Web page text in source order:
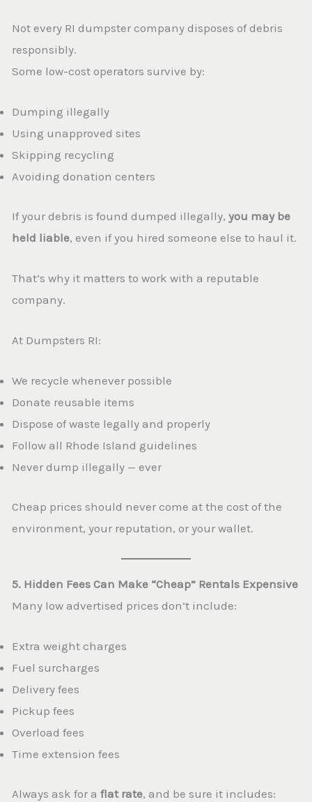
Not every RI dumpster company disposes of debris
responsibly.
Some low-cost operators survive by:
Dumping illegally
Using unapproved sites
Skipping recycling
Avoiding donation centers
If your debris is found dumped illegally, you may be
held liable, even if you hired someone else to haul it.
That’s why it matters to work with a reputable
company.
At Dumpsters RI:
We recycle whenever possible
Donate reusable items
Dispose of waste legally and properly
Follow all Rhode Island guidelines
Never dump illegally — ever
Cheap prices should never come at the cost of the
environment, your reputation, or your wallet.
5. Hidden Fees Can Make “Cheap” Rentals Expensive
Many low advertised prices don’t include:
Extra weight charges
Fuel surcharges
Delivery fees
Pickup fees
Overload fees
Time extension fees
Always ask for a flat rate, and be sure it includes: